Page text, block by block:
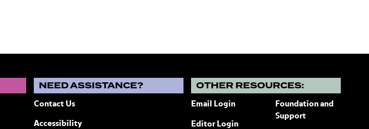
NEED ASSISTANCE?
Contact Us
Accessibility
OTHER RESOURCES:
Email Login
Editor Login
Foundation and
Support